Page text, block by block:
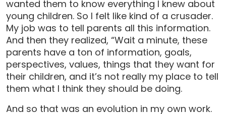
wanted them to know everything I knew about
young children. So I felt like kind of a crusader.
My job was to tell parents all this information.
And then they realized, “Wait a minute, these
parents have a ton of information, goals,
perspectives, values, things that they want for
their children, and it’s not really my place to tell
them what I think they should be doing.
And so that was an evolution in my own work.